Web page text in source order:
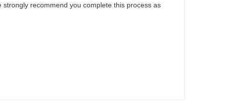
strongly recommend you complete this process as